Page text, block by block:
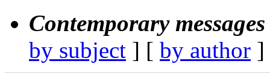
Contemporary
by subject ] [ by author